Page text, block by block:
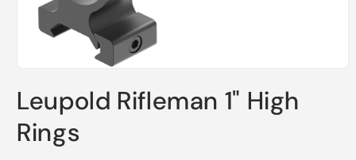
in
modal
Leupold Rifleman 1" High
Rings